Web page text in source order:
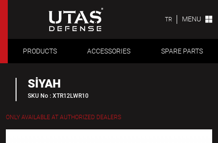
TR MENU
PRODUCTS ACCESSORIES SPARE PARTS
SİYAH
SKU No : XTR12LWR10
ONLY AVAILABLE AT AUTHORIZED DEALERS